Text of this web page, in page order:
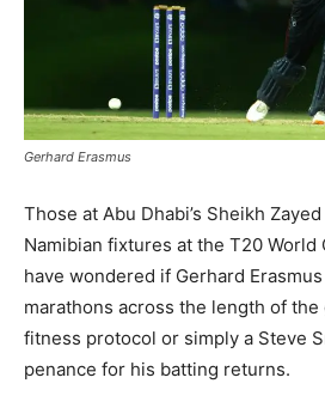
Gerhard Erasmus
Those at Abu Dhabi’s Sheikh
Namibian fixtures at the T20 World
have wondered if Gerhard
marathons across the length of
fitness protocol or simply a Steve
penance for his batting returns.